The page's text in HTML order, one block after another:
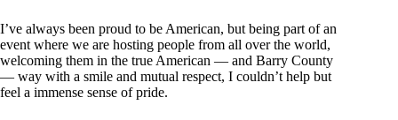
I’ve always been proud to be American, but being part of an
event where we are hosting people from all over the world,
welcoming them in the true American — and Barry County
— way with a smile and mutual respect, I couldn’t help but
feel a immense sense of pride.